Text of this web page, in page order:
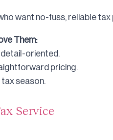
want no-fuss, reliable tax
Them:
detail-oriented.
pricing.
season.
Service